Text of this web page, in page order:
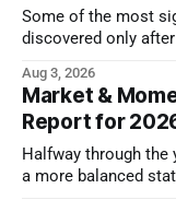
Some of the most
discovered only
Aug 3, 2026
Market &
Report for
Halfway through the
a more balanced